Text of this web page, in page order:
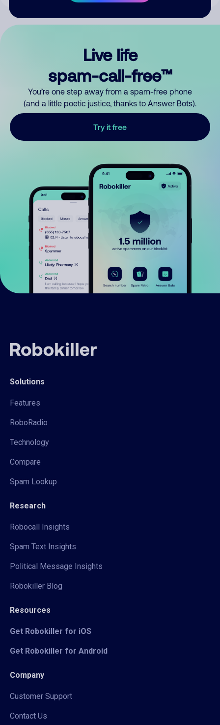
Live life
spam-call-free™
You’re one step away from a spam-free phone
(and a little poetic justice, thanks to Answer Bots).
Try it free
Solutions
Features
RoboRadio
Technology
Compare
Spam Lookup
Research
Robocall Insights
Spam Text Insights
Political Message Insights
Robokiller Blog
Resources
Get Robokiller for iOS
Get Robokiller for Android
Company
Customer Support
Contact Us